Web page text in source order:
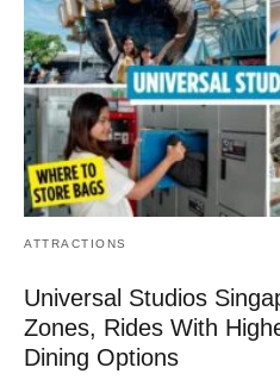
ATTRACTIONS
Universal Studios
Zones, Rides With
Dining Options